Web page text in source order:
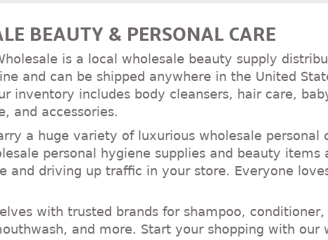
BEAUTY & PERSONAL CARE
is a local wholesale beauty supply
and can be shipped anywhere in the United
inventory includes body cleansers, hair care,
and accessories.
a huge variety of luxurious wholesale
personal hygiene supplies and beauty
and driving up traffic in your store. Everyone
with trusted brands for shampoo,
and more. Start your shopping with our